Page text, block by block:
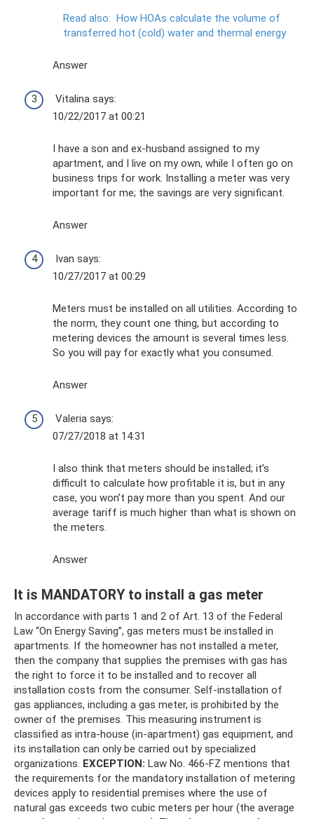
Read also: How HOAs calculate the volume of
transferred hot (cold) water and thermal energy
Answer
Vitalina says:
10/22/2017 at 00:21
I have a son and ex-husband assigned to my
apartment, and I live on my own, while I often go on
business trips for work. Installing a meter was very
important for me; the savings are very significant.
Answer
Ivan says:
10/27/2017 at 00:29
Meters must be installed on all utilities. According to
the norm, they count one thing, but according to
metering devices the amount is several times less.
So you will pay for exactly what you consumed.
Answer
Valeria says:
07/27/2018 at 14:31
I also think that meters should be installed; it’s
difficult to calculate how profitable it is, but in any
case, you won’t pay more than you spent. And our
average tariff is much higher than what is shown on
the meters.
Answer
It is MANDATORY to install a gas meter
In accordance with parts 1 and 2 of Art. 13 of the Federal
Law “On Energy Saving”, gas meters must be installed in
apartments. If the homeowner has not installed a meter,
then the company that supplies the premises with gas has
the right to force it to be installed and to recover all
installation costs from the consumer. Self-installation of
gas appliances, including a gas meter, is prohibited by the
owner of the premises. This measuring instrument is
classified as intra-house (in-apartment) gas equipment, and
its installation can only be carried out by specialized
organizations. EXCEPTION: Law No. 466-FZ mentions that
the requirements for the mandatory installation of metering
devices apply to residential premises where the use of
natural gas exceeds two cubic meters per hour (the average